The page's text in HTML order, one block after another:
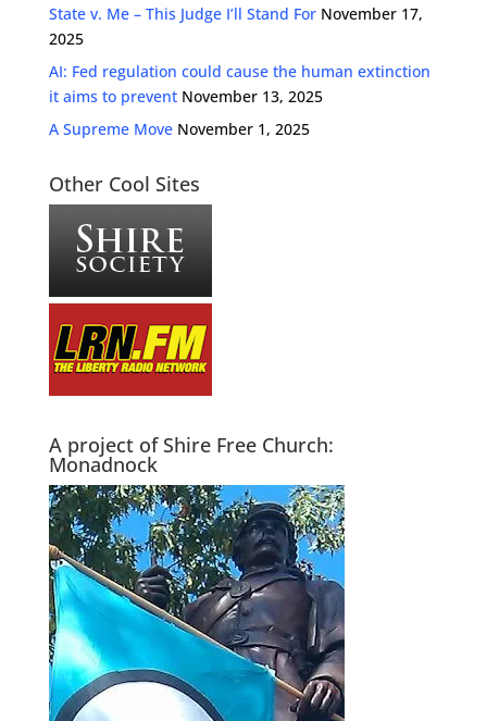
State v. Me – This Judge I’ll Stand For November 17,
2025
AI: Fed regulation could cause the human extinction
it aims to prevent November 13, 2025
A Supreme Move November 1, 2025
Other Cool Sites
A project of Shire Free Church:
Monadnock